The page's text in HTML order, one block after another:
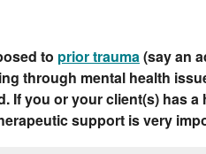
to prior trauma(say an
through mental health
If you or your client(s) has a
support is very